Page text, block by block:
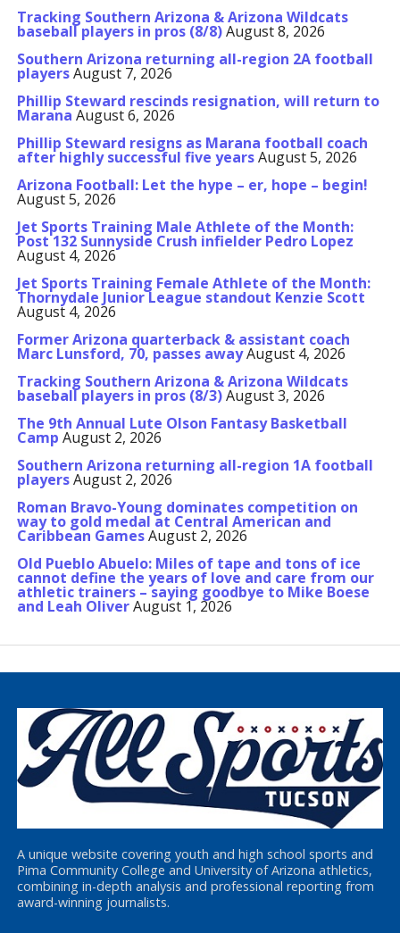
Tracking Southern Arizona & Arizona Wildcats
baseball players in pros (8/8)August 8, 2026
Southern Arizona returning all-region 2A football
playersAugust 7, 2026
Phillip Steward rescinds resignation, will return to
Marana August 6, 2026
Phillip Steward resigns as Marana football coach
after highly successful five yearsAugust 5, 2026
Arizona Football: Let the hype – er, hope – begin!
August 5, 2026
Jet Sports Training Male Athlete of the Month:
Post 132 Sunnyside Crush infielder Pedro Lopez
August 4, 2026
Jet Sports Training Female Athlete of the Month:
Thornydale Junior League standout Kenzie Scott
August 4, 2026
Former Arizona quarterback & assistant coach
Marc Lunsford, 70, passes awayAugust 4, 2026
Tracking Southern Arizona & Arizona Wildcats
baseball players in pros (8/3)August 3, 2026
The 9th Annual Lute Olson Fantasy Basketball
Camp August 2, 2026
Southern Arizona returning all-region 1A football
playersAugust 2, 2026
Roman Bravo-Young dominates competition on
way to gold medal at Central American and
Caribbean GamesAugust 2, 2026
Old Pueblo Abuelo: Miles of tape and tons of ice
cannot define the years of love and care from our
athletic trainers – saying goodbye to Mike Boese
and Leah OliverAugust 1, 2026
A unique website covering youth and high school sports and
Pima Community College and University of Arizona athletics,
combining in-depth analysis and professional reporting from
award-winning journalists.